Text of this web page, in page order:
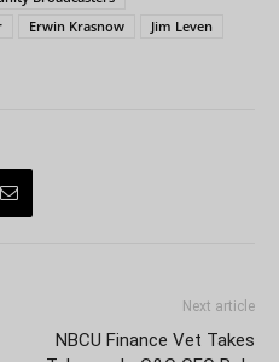
Erwin Krasnow
Jim Leven
Next article
NBCU Finance Vet Takes